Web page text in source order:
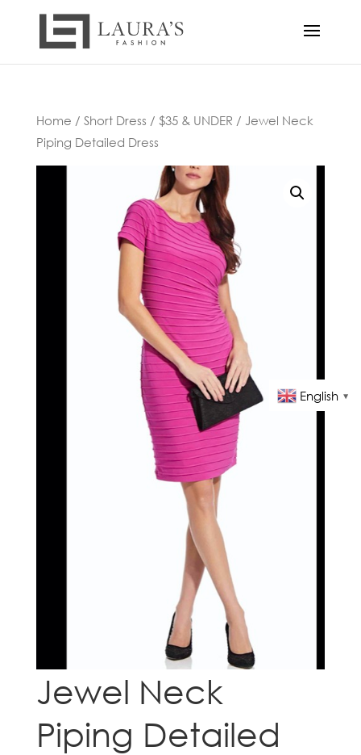
Home / Short Dress / $35 & UNDER / Jewel Neck
Piping Detailed Dress
Jewel Neck
Piping Detailed
English ▼